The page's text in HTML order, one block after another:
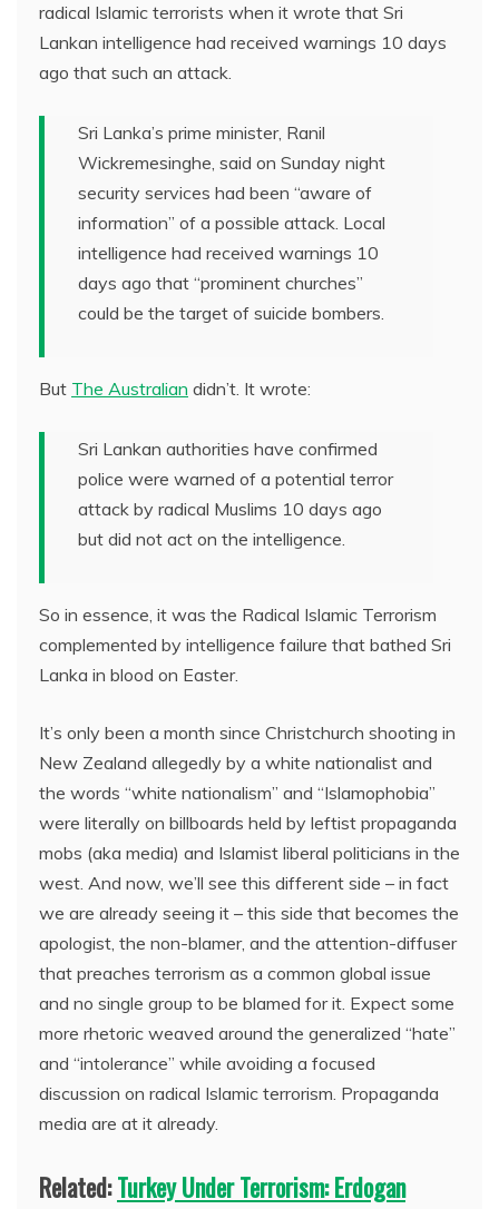
radical Islamic terrorists when it wrote that Sri
Lankan intelligence had received warnings 10 days
ago that such an attack.
Sri Lanka’s prime minister, Ranil
Wickremesinghe, said on Sunday night
security services had been “aware of
information” of a possible attack. Local
intelligence had received warnings 10
days ago that “prominent churches”
could be the target of suicide bombers.
But The Australian didn’t. It wrote:
Sri Lankan authorities have confirmed
police were warned of a potential terror
attack by radical Muslims 10 days ago
but did not act on the intelligence.
So in essence, it was the Radical Islamic Terrorism
complemented by intelligence failure that bathed Sri
Lanka in blood on Easter.
It’s only been a month since Christchurch shooting in
New Zealand allegedly by a white nationalist and
the words “white nationalism” and “Islamophobia”
were literally on billboards held by leftist propaganda
mobs (aka media) and Islamist liberal politicians in the
west. And now, we’ll see this different side – in fact
we are already seeing it – this side that becomes the
apologist, the non-blamer, and the attention-diffuser
that preaches terrorism as a common global issue
and no single group to be blamed for it. Expect some
more rhetoric weaved around the generalized “hate”
and “intolerance” while avoiding a focused
discussion on radical Islamic terrorism. Propaganda
media are at it already.
Related:Turkey Under Terrorism: Erdogan